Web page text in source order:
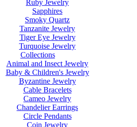
Ruby Jewelry
Sapphires
Smoky Quartz
Tanzanite Jewelry
Tiger Eye Jewelry
Turquoise Jewelry
Collections
Animal and Insect Jewelry
Baby & Children's Jewelry
Byzantine Jewelry
Cable Bracelets
Cameo Jewelry
Chandelier Earrings
Circle Pendants
Coin Jewelry